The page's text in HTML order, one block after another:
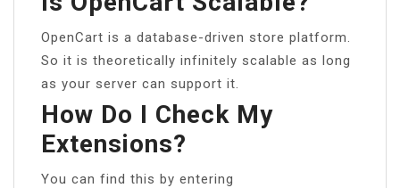
OpenCart is a database-driven store platform.
So it is theoretically infinitely scalable as long
as your server can support it.
How Do I Check My
Extensions?
You can find this by entering